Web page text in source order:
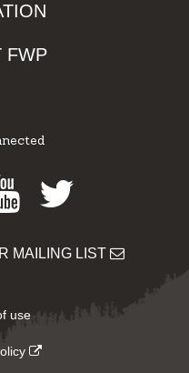
FWP
Youtube
Twitter
MAILING LIST
use